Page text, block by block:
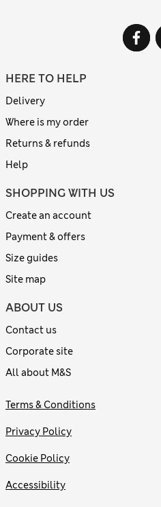
HERE TO HELP
Delivery
Where is my order
Returns & refunds
Help
SHOPPING WITH US
Create an account
Payment & offers
Size guides
Site map
ABOUT US
Contact us
Corporate site
All about M&S
Terms & Conditions
Privacy Policy
Cookie Policy
Accessibility